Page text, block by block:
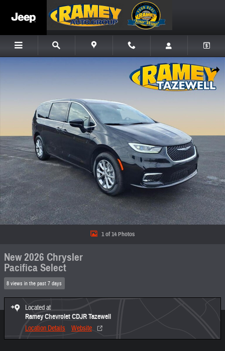
Share
1 of 14 Photos
New 2026 Chrysler
Pacifica Select
8 views in the past 7 days
Located at
Ramey Chevrolet CDJR Tazewell
Location Details Website